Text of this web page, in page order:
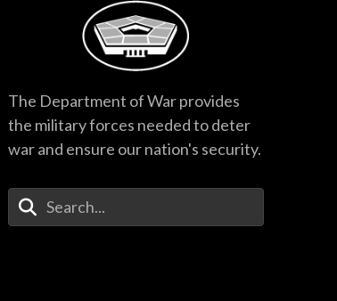
The Department of War provides
the military forces needed to deter
war and ensure our nation's security.
Enter Your Search Terms